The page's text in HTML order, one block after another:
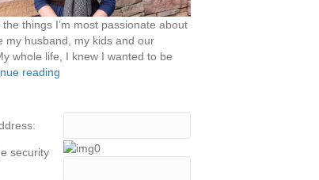
things I’m most passionate about
my husband, my kids and our
whole life, I knew I wanted to be
reading
security